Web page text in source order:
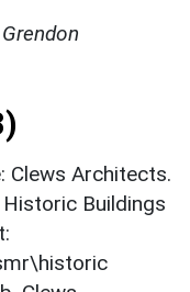
Clews Architects.
Buildings